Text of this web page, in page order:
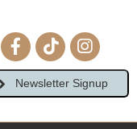
Facebook icon
tiktok
Newsletter Signup